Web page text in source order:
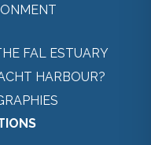
FAL ESTUARY
HARBOUR?